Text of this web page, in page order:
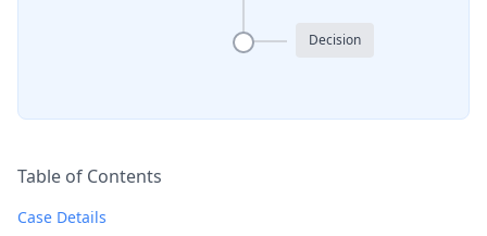
Decision
Table of Contents
Case Details